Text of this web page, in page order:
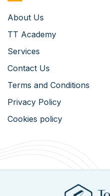
About Us
TT Academy
Services
Contact Us
Terms and Conditions
Privacy Policy
Cookies policy